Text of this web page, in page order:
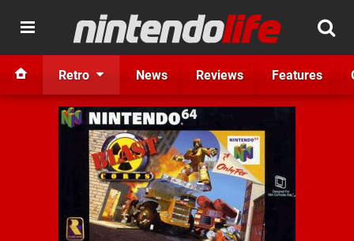
Retro News Reviews Features